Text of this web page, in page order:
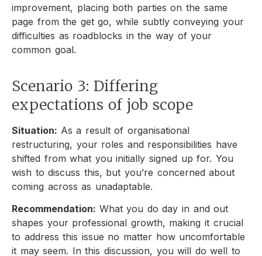
improvement, placing both parties on the same
page from the get go, while subtly conveying your
difficulties as roadblocks in the way of your
common goal.
Scenario 3: Differing
expectations of job scope
Situation: As a result of organisational
restructuring, your roles and responsibilities have
shifted from what you initially signed up for. You
wish to discuss this, but you’re concerned about
coming across as unadaptable.
Recommendation: What you do day in and out
shapes your professional growth, making it crucial
to address this issue no matter how uncomfortable
it may seem. In this discussion, you will do well to